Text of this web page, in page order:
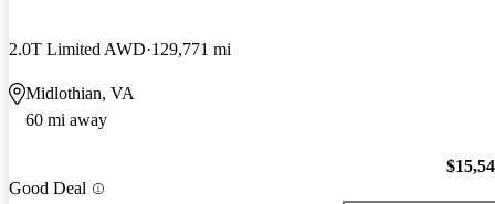
2.0T Limited AWD 129,771 mi
Midlothian, VA
60 mi away
Good Deal